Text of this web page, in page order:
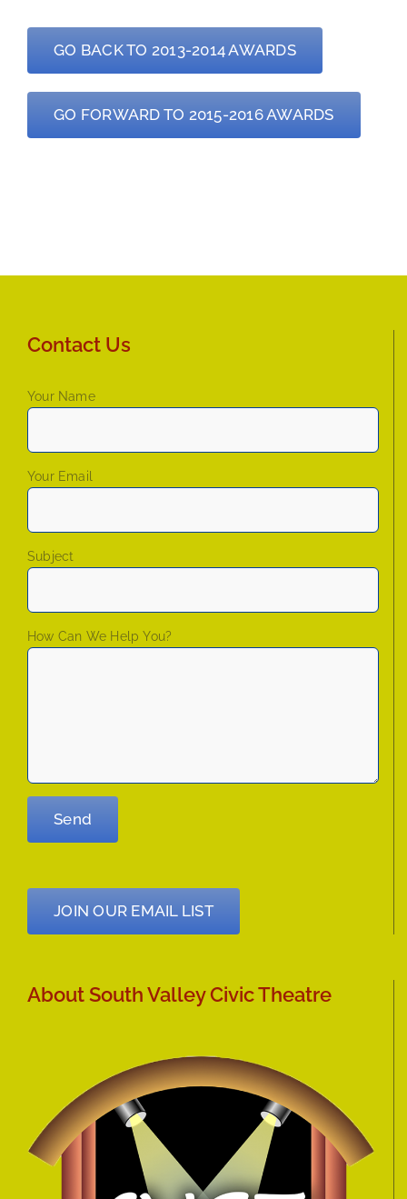
GO BACK TO 2013-2014 AWARDS
GO FORWARD TO 2015-2016 AWARDS
Contact Us
Your Name
Your Email
Subject
How Can We Help You?
JOIN OUR EMAIL LIST
About South Valley Civic Theatre